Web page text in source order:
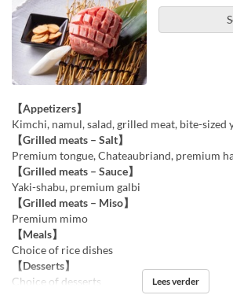
【Appetizers】
Kimchi, namul, salad, grilled meat, bite-sized
【Grilled meats – Salt】
Premium tongue, Chateaubriand, premium
【Grilled meats – Sauce】
Yaki-shabu, premium galbi
【Grilled meats – Miso】
Premium mimo
【Meals】
Choice of rice dishes
【Desserts】
Choice of desserts
Lees verder